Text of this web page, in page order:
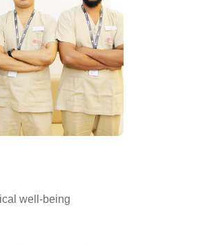
well-being